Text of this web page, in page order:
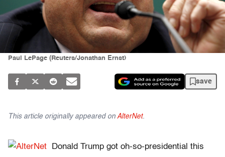
Paul LePage (Reuters/Jonathan Ernst)
save
This article originally appeared on AlterNet.
Donald Trump got oh-so-presidential this